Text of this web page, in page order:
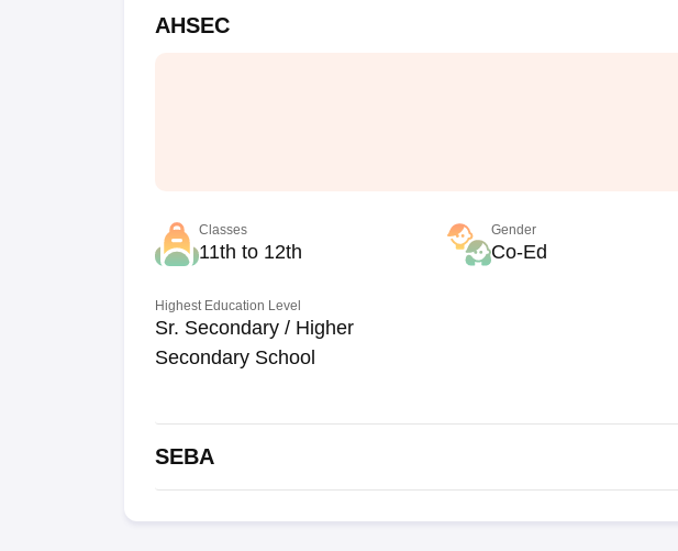
AHSEC
Classes
11th to 12th
Gender
Co-Ed
Highest Education Level
Sr. Secondary / Higher
Secondary School
SEBA